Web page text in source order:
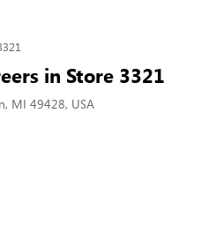
in Store 3321
MI 49428, USA